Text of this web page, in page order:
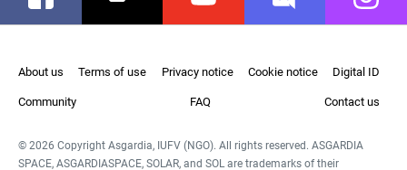
About us Terms of use Privacy notice Cookie notice Digital ID
Community FAQ Contact us
© 2026 Copyright Asgardia, IUFV (NGO). All rights reserved. ASGARDIA
SPACE, ASGARDIASPACE, SOLAR, and SOL are trademarks of their